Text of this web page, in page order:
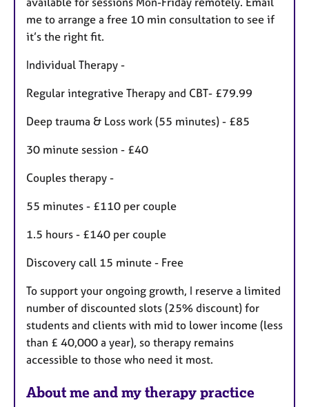
me to arrange a free 10 min consultation to see if
it’s the right fit.
Individual Therapy -
Regular integrative Therapy and CBT- £79.99
Deep trauma & Loss work (55 minutes) - £85
30 minute session - £40
Couples therapy -
55 minutes - £110 per couple
1.5 hours - £140 per couple
Discovery call 15 minute - Free
To support your ongoing growth, I reserve a limited
number of discounted slots (25% discount) for
students and clients with mid to lower income (less
than £ 40,000 a year), so therapy remains
accessible to those who need it most.
About me and my therapy practice